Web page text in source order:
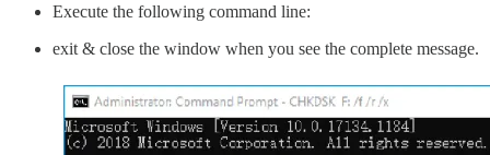
Execute the following command line:
exit & close the window when you see the complete message.